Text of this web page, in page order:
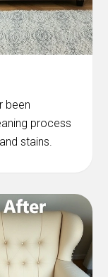
been
process
stains.